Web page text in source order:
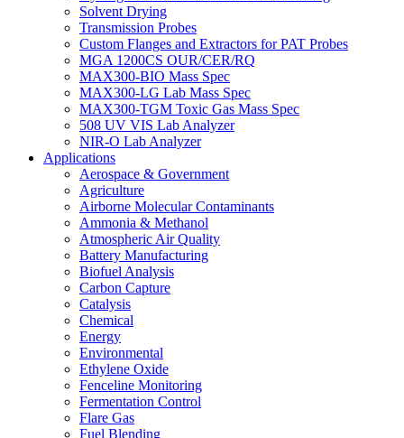
Solvent Drying
Transmission Probes
Custom Flanges and Extractors for PAT Probes
MGA 1200CS OUR/CER/RQ
MAX300-BIO Mass Spec
MAX300-LG Lab Mass Spec
MAX300-TGM Toxic Gas Mass Spec
508 UV VIS Lab Analyzer
NIR-O Lab Analyzer
Applications
Aerospace & Government
Agriculture
Airborne Molecular Contaminants
Ammonia & Methanol
Atmospheric Air Quality
Battery Manufacturing
Biofuel Analysis
Carbon Capture
Catalysis
Chemical
Energy
Environmental
Ethylene Oxide
Fenceline Monitoring
Fermentation Control
Flare Gas
Fuel Blending